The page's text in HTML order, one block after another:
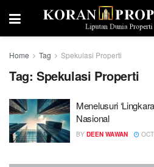
Home Tag Spekulasi Properti
Tag: Spekulasi Properti
Menelusuri
Nasional
BY DEEN WAWAN